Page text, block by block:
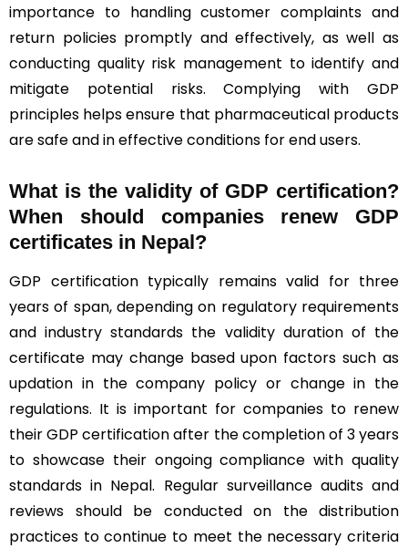
importance to handling customer complaints and
return policies promptly and effectively, as well as
conducting quality risk management to identify and
mitigate potential risks. Complying with GDP
principles helps ensure that pharmaceutical products
are safe and in effective conditions for end users.
What is the validity of GDP certification?
When should companies renew GDP
certificates in Nepal?
GDP certification typically remains valid for three
years of span, depending on regulatory requirements
and industry standards the validity duration of the
certificate may change based upon factors such as
updation in the company policy or change in the
regulations. It is important for companies to renew
their GDP certification after the completion of 3 years
to showcase their ongoing compliance with quality
standards in Nepal. Regular surveillance audits and
reviews should be conducted on the distribution
practices to continue to meet the necessary criteria